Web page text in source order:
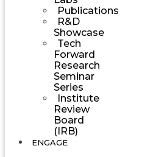
Publications
R&D
Showcase
Tech
Forward
Research
Seminar
Series
Institute
Review
Board
(IRB)
ENGAGE